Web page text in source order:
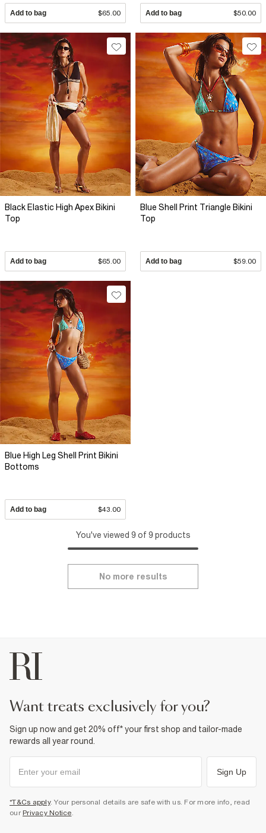
Add to bag $65.00 Add to bag $50.00
Black Elastic High Apex Bikini
Top
Add to bag $65.00
Blue Shell Print Triangle Bikini
Top
Add to bag $59.00
Blue High Leg Shell Print Bikini
Bottoms
Add to bag $43.00
You've viewed 9 of 9 products
No more results
want treats exclusively for you?
Sign up now and get 20% off* your first shop and tailor-made
rewards all year round.
Sign Up
*T&Cs apply. Your personal details are safe with us. For more info, read
our Privacy Notice.